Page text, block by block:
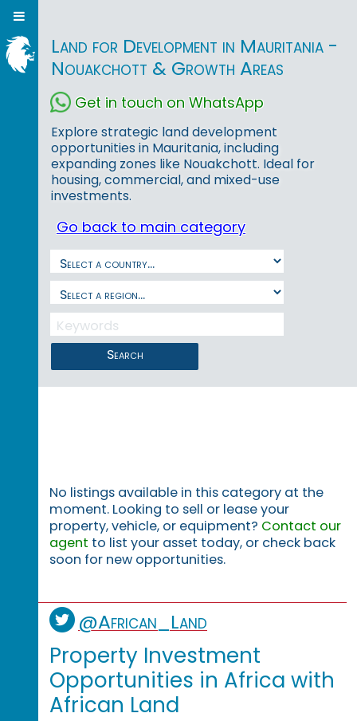
Land for Development in Mauritania -
Nouakchott & Growth Areas
Get in touch on WhatsApp
Explore strategic land development
opportunities in Mauritania, including
expanding zones like Nouakchott. Ideal for
housing, commercial, and mixed-use
investments.
Go back to main category
Search
No listings available in this category at the
moment. Looking to sell or lease your
property, vehicle, or equipment? Contact our
agent to list your asset today, or check back
soon for new opportunities.
@African_Land
Property Investment
Opportunities in Africa with
African Land